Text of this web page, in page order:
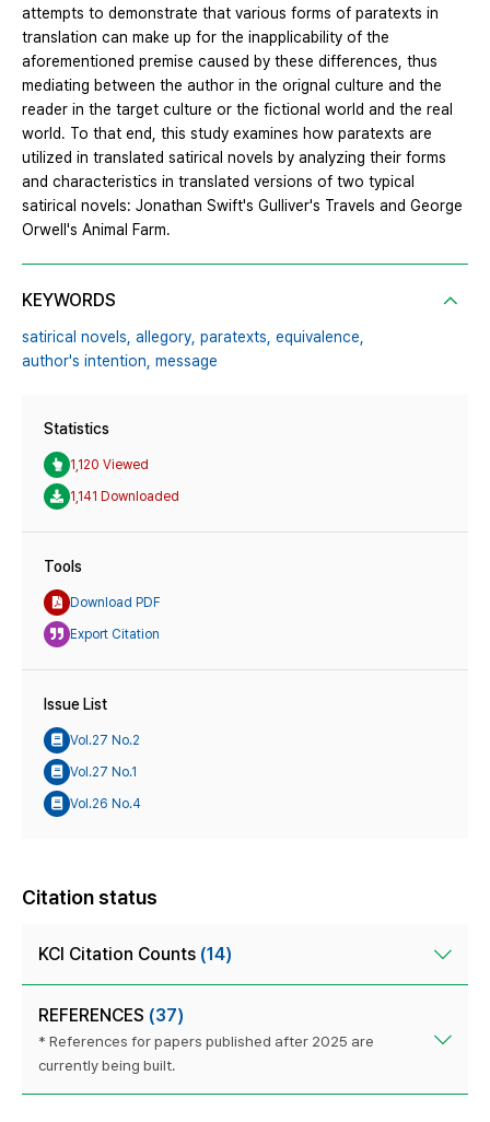
attempts to demonstrate that various forms of paratexts in
translation can make up for the inapplicability of the
aforementioned premise caused by these differences, thus
mediating between the author in the orignal culture and the
reader in the target culture or the fictional world and the real
world. To that end, this study examines how paratexts are
utilized in translated satirical novels by analyzing their forms
and characteristics in translated versions of two typical
satirical novels: Jonathan Swift's Gulliver's Travels and George
Orwell's Animal Farm.
KEYWORDS
satirical novels, allegory, paratexts, equivalence,
author's intention, message
Statistics
1,120 Viewed
1,141 Downloaded
Tools
Download PDF
Export Citation
Issue List
Vol.27 No.2
Vol.27 No.1
Vol.26 No.4
Citation status
KCI Citation Counts (14)
REFERENCES (37)
* References for papers published after 2025 are
currently being built.